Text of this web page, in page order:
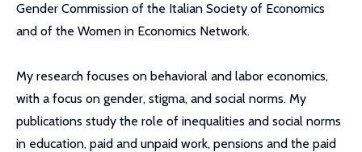
Gender Commission of the Italian Society of Economics
and of the Women in Economics Network.
My research focuses on behavioral and labor economics,
with a focus on gender, stigma, and social norms. My
publications study the role of inequalities and social norms
in education, paid and unpaid work, pensions and the paid